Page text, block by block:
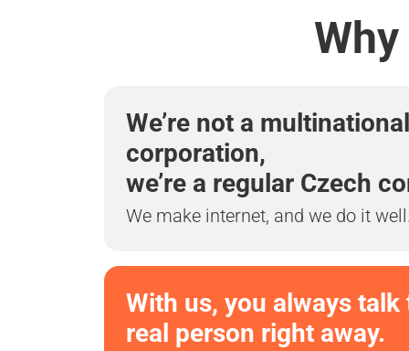
We’re not a multinational
corporation,
we’re a regular Czech
We make internet, and we do it well.
With us, you always talk
real person right away.